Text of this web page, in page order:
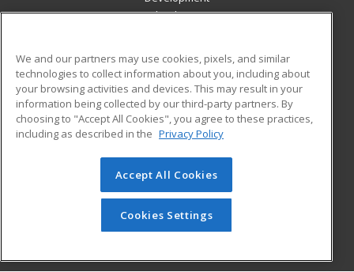
Staten Island, NY 10314 US
Career Training
ADDITIONAL RESOURCES
Help
Student Blog
© 2026 ed2go, a division of Cengage Learning. All rights
reserved. The material on this site cannot be reproduced or
redistributed unless you have obtained prior written
permission from Cengage Learning.Privacy Policy
We and our partners may use cookies, pixels, and similar
technologies to collect information about you, including about
your browsing activities and devices. This may result in your
information being collected by our third-party partners. By
choosing to "Accept All Cookies", you agree to these practices,
including as described in the Privacy Policy
Accept All Cookies
Cookies Settings